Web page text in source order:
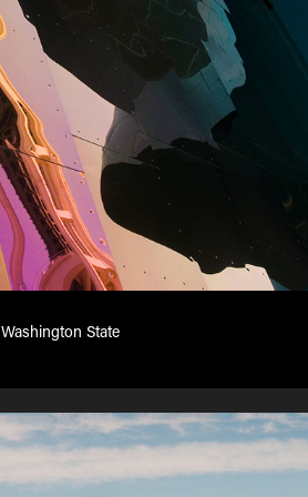
Washington State